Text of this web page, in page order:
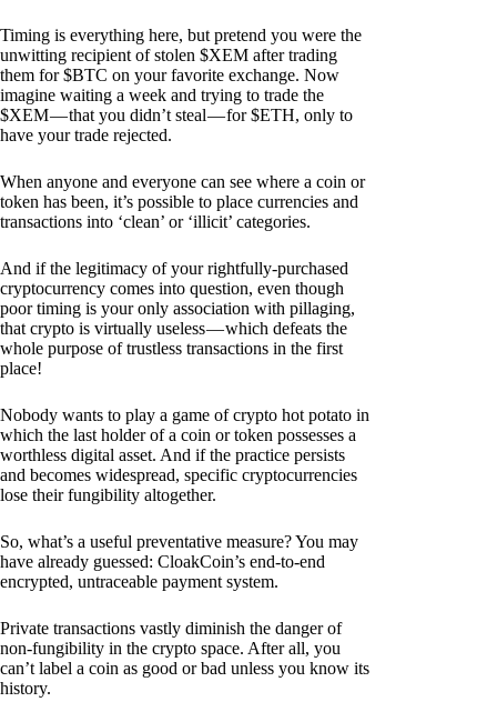
Timing is everything here, but pretend you were the
unwitting recipient of stolen $XEM after trading
them for $BTC on your favorite exchange. Now
imagine waiting a week and trying to trade the
$XEM — that you didn’t steal — for $ETH, only to
have your trade rejected.
When anyone and everyone can see where a coin or
token has been, it’s possible to place currencies and
transactions into ‘clean’ or ‘illicit’ categories.
And if the legitimacy of your rightfully-purchased
cryptocurrency comes into question, even though
poor timing is your only association with pillaging,
that crypto is virtually useless — which defeats the
whole purpose of trustless transactions in the first
place!
Nobody wants to play a game of crypto hot potato in
which the last holder of a coin or token possesses a
worthless digital asset. And if the practice persists
and becomes widespread, specific cryptocurrencies
lose their fungibility altogether.
So, what’s a useful preventative measure? You may
have already guessed: CloakCoin’s end-to-end
encrypted, untraceable payment system.
Private transactions vastly diminish the danger of
non-fungibility in the crypto space. After all, you
can’t label a coin as good or bad unless you know its
history.